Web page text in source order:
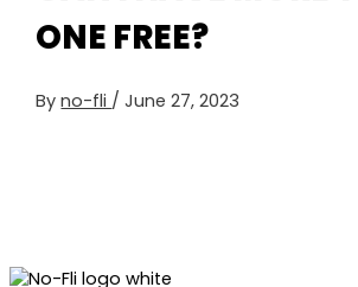
ONE FREE?
Byno-fli /June 27, 2023